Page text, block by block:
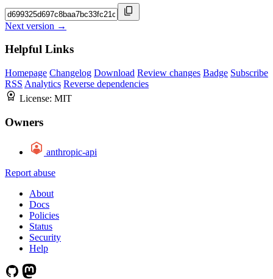
Next version →
Helpful Links
Homepage Changelog Download Review changes Badge Subscribe
RSS Analytics Reverse dependencies
License: MIT
Owners
anthropic-api
Report abuse
About
Docs
Policies
Status
Security
Help